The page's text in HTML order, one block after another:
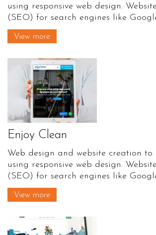
using responsive web design.
(SEO) for search engines like
View more
Enjoy Clean
Web design and website creation to
using responsive web design.
(SEO) for search engines like
View more